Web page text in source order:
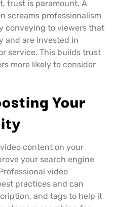
trust is paramount. A
screams professionalism
conveying to viewers that
and are invested in
service. This builds trust
more likely to consider
Your
content on your
your search engine
video
practices and can
and tags to help it